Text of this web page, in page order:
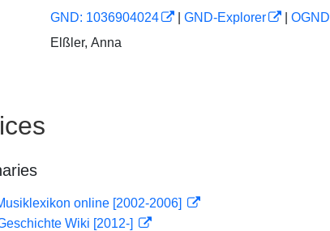
GND: 1036904024 GND-Explorer OGND
Elßler, Anna
online [2002-2006]
Wiki [2012-]